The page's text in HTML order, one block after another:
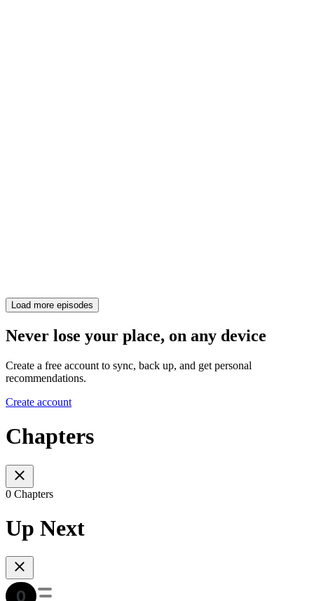
Load more episodes
Never lose your place, on any device
Create a free account to sync, back up, and get personal
recommendations.
Create account
Chapters
0 Chapters
Up Next